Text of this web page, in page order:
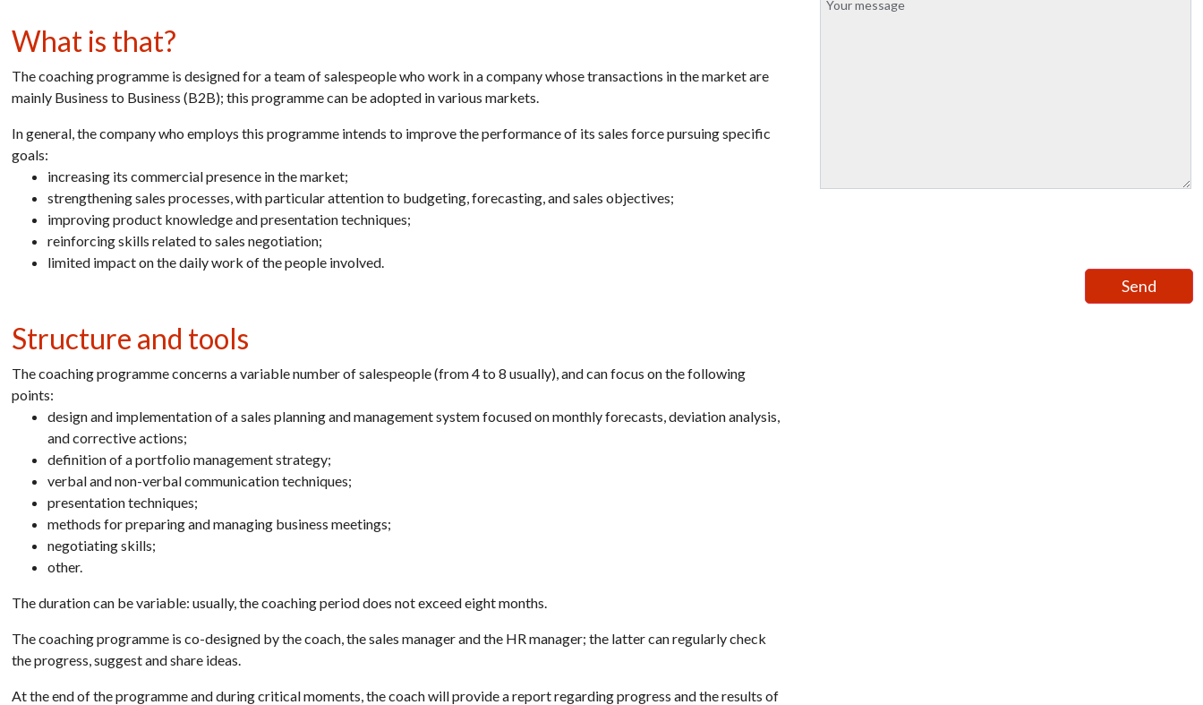
What is that?
The coaching programme is designed for a team of salespeople who work in a company whose transactions in the market are
mainly Business to Business (B2B); this programme can be adopted in various markets.
In general, the company who employs thisprogramme intends to improve the performance of its sales force pursuing specific
goals:
increasing its commercial presence in the market;
strengthening sales processes, with particular attention to budgeting, forecasting, and sales objectives;
improving product knowledge and presentation techniques;
reinforcing skills related to sales negotiation;
limited impact on the daily work of the people involved.
Structure and tools
The coaching programme concerns a variable number of salespeople (from 4 to 8 usually), and can focus on the following
points:
design and implementation of a sales planning and management system focused on monthly forecasts, deviation analysis,
and corrective actions;
definition of a portfolio management strategy;
verbal and non-verbal communication techniques;
presentation techniques;
methods for preparing and managing business meetings;
negotiating skills;
other.
The duration can be variable: usually, the coaching period does not exceed eight months.
The coaching programme is co-designed by the coach, the sales manager and the HR manager; the latter can regularly check
the progress, suggest and share ideas.
At the end of the programme and during critical moments, the coach will provide a report regarding progress and the results of